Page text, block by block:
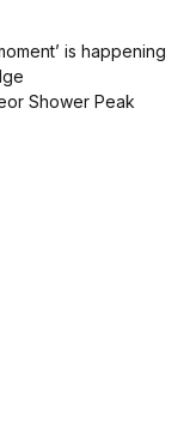
is happening
Shower Peak